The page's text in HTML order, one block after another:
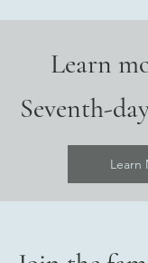
Learn
Seventh-
Learn